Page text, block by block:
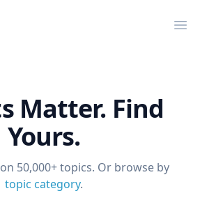
Matter. Find
Yours.
50,000+ topics. Or browse by
topic category.